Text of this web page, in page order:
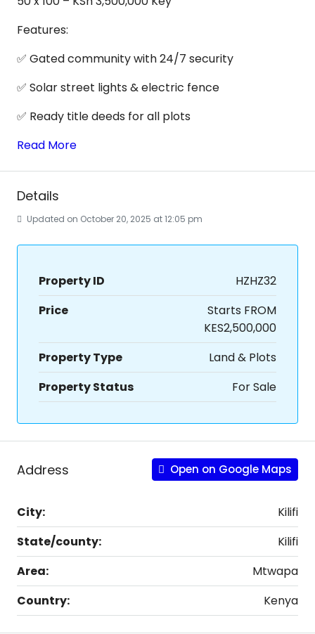
Features:
✅ Gated community with 24/7 security
✅ Solar street lights & electric fence
✅ Ready title deeds for all plots
Read More
Details
Updated on October 20, 2025 at 12:05 pm
Property ID
HZHZ32
Price
Starts FROM
KES2,500,000
Property Type
Land & Plots
Property Status
For Sale
Address Open on Google Maps
City:
Kilifi
State/county:
Kilifi
Area:
Mtwapa
Country:
Kenya